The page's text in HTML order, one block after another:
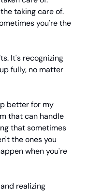
taking care of.
you're the
It's recognizing
fully, no matter
better for my
that can handle
that sometimes
the ones you
when you're
realizing